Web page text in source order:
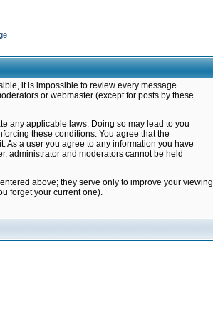
it is impossible to review every message.
or webmaster (except for posts by these
any applicable laws. Doing so may lead to you
these conditions. You agree that the
As a user you agree to any information you have
administrator and moderators cannot be held
above; they serve only to improve your viewing
forget your current one).